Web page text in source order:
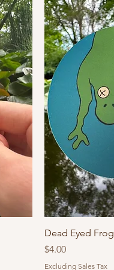
Dead Eyed Frog
Price
$4.00
Excluding Sales Tax